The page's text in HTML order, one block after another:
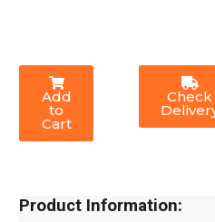
Add
to
Cart
Check
Product Information: